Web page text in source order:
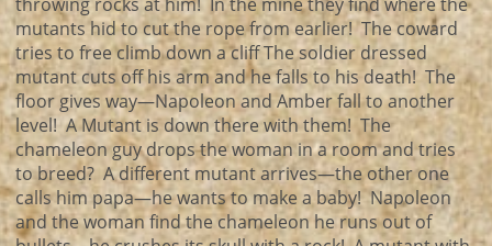
mutants hid to cut the rope from earlier! The coward
tries to free climb down a cliff The soldier dressed
mutant cuts off his arm and he falls to his death! The
floor gives way—Napoleon and Amber fall to another
level! A Mutant is down there with them! The
chameleon guy drops the woman in a room and tries
to breed? A different mutant arrives—the other one
calls him papa—he wants to make a baby! Napoleon
and the woman find the chameleon he runs out of